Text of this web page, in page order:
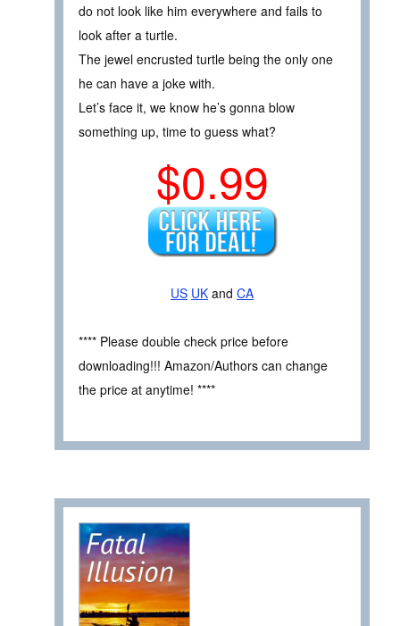
do not look like him everywhere and fails to
look after a turtle.
The jewel encrusted turtle being the only one
he can have a joke with.
Let’s face it, we know he’s gonna blow
something up, time to guess what?
$0.99
US UK and CA
**** Please double check price before
downloading!!! Amazon/Authors can change
the price at anytime! ****